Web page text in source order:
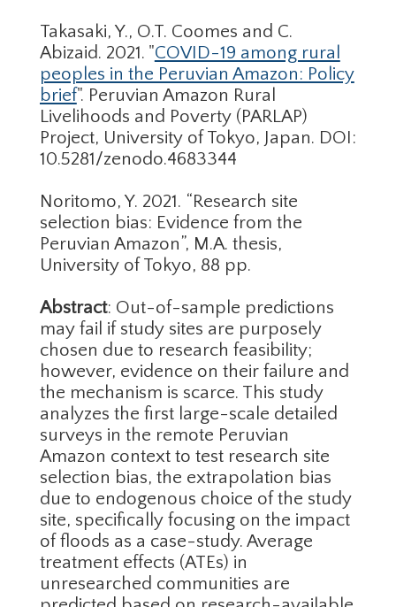
Takasaki, Y., O.T. Coomes and C.
Abizaid. 2021. "COVID-19 among rural
peoples in the Peruvian Amazon: Policy
brief". Peruvian Amazon Rural
Livelihoods and Poverty (PARLAP)
Project, University of Tokyo, Japan. DOI:
10.5281/zenodo.4683344
Noritomo, Y. 2021. “Research site
selection bias: Evidence from the
Peruvian Amazon”, M.A. thesis,
University of Tokyo, 88 pp.
Abstract: Out-of-sample predictions
may fail if study sites are purposely
chosen due to research feasibility;
however, evidence on their failure and
the mechanism is scarce. This study
analyzes the first large-scale detailed
surveys in the remote Peruvian
Amazon context to test research site
selection bias, the extrapolation bias
due to endogenous choice of the study
site, specifically focusing on the impact
of floods as a case-study. Average
treatment effects (ATEs) in
unresearched communities are